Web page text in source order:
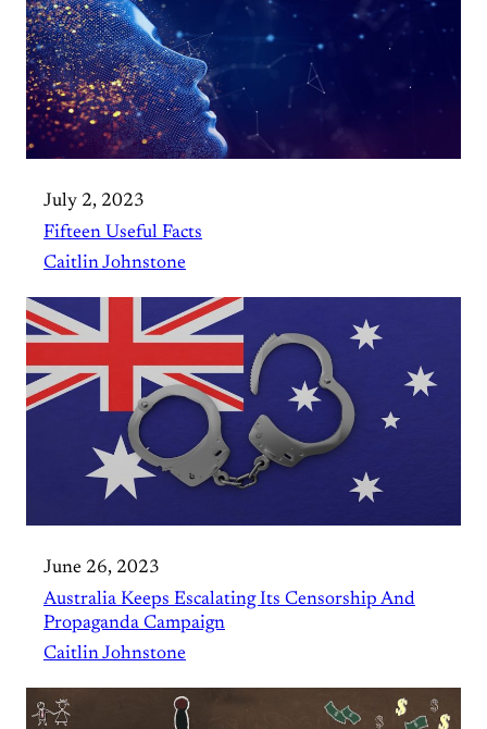
July 2, 2023
Fifteen Useful Facts
Caitlin Johnstone
June 26, 2023
Australia Keeps Escalating Its Censorship And
Propaganda Campaign
Caitlin Johnstone